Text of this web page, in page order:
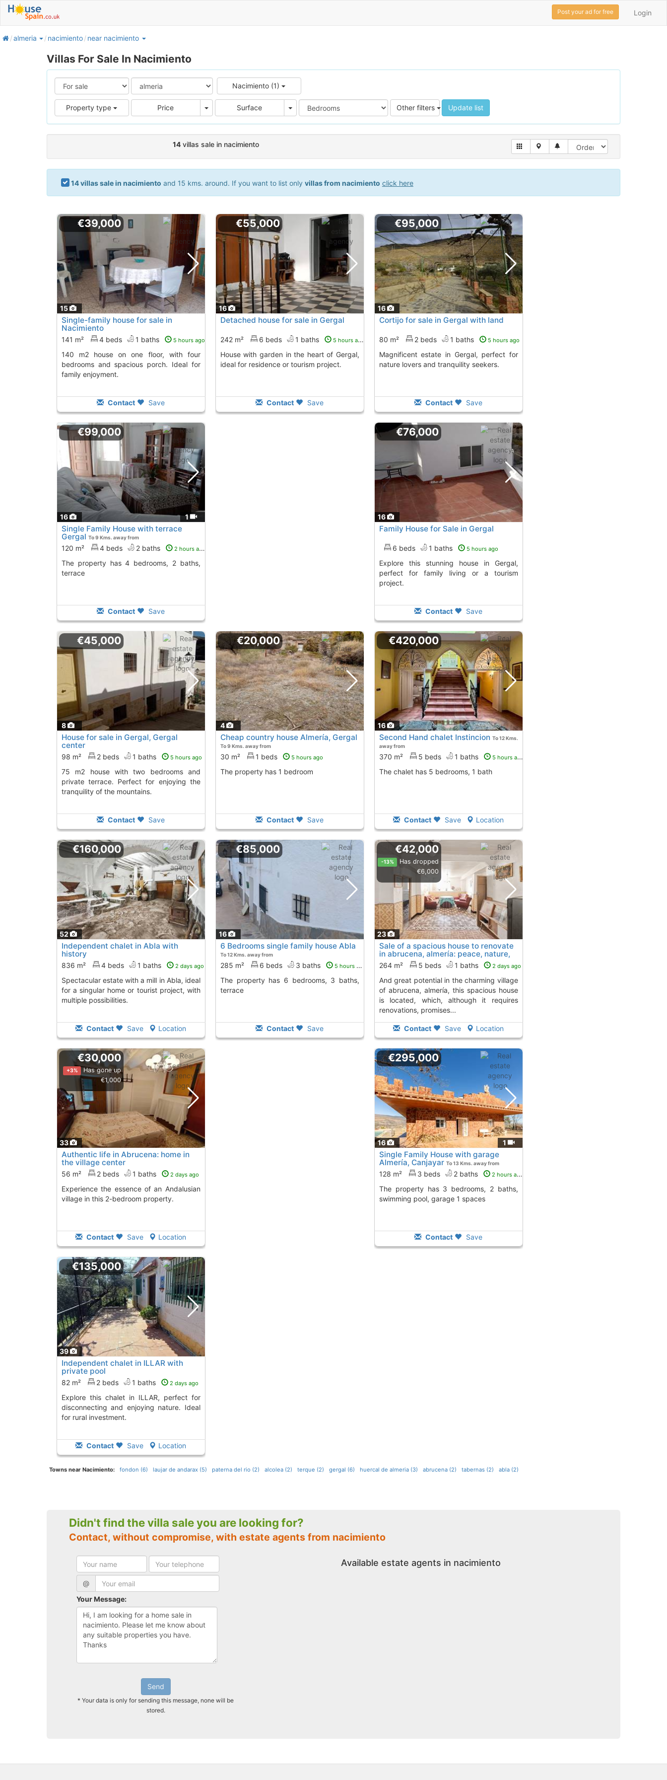
Login
Post your ad for free
homealmeria nacimiento near nacimiento
Villas For Sale In Nacimiento
Nacimiento (1)
Property type Price Price Surface Area Other filters Update list
14 villas sale in nacimiento
14 villas sale in nacimiento and 15 kms. around. If you want to list only villas from nacimiento click here
15
€39,000
Single-family house for sale in
Nacimiento
141 m² 4 beds 1 baths 5 hours ago
140 m2 house on one floor, with four
bedrooms and spacious porch. Ideal for
family enjoyment.
Contact Save
16
€55,000
Detached house for sale in Gergal
242 m² 6 beds 1 baths 5 hours ago
House with garden in the heart of Gergal,
ideal for residence or tourism project.
Contact Save
16
€95,000
Cortijo for sale in Gergal with land
80 m² 2 beds 1 baths 5 hours ago
Magnificent estate in Gergal, perfect for
nature lovers and tranquility seekers.
Contact Save
16 1
€99,000
Single Family House with terrace
Gergal To 9 Kms. away from
120 m² 4 beds 2 baths 2 hours ago
The property has 4 bedrooms, 2 baths,
terrace
Contact Save
16
€76,000
Family House for Sale in Gergal
6 beds 1 baths 5 hours ago
Explore this stunning house in Gergal,
perfect for family living or a tourism
project.
Contact Save
8
€45,000
House for sale in Gergal, Gergal
center
98 m² 2 beds 1 baths 5 hours ago
75 m2 house with two bedrooms and
private terrace. Perfect for enjoying the
tranquility of the mountains.
Contact Save
4
€20,000
Cheap country house Almería, Gergal
To 9 Kms. away from
30 m² 1 beds 5 hours ago
The property has 1 bedroom
Contact Save
16
€420,000
Second Hand chalet Instincion To 12 Kms.
away from
370 m² 5 beds 1 baths 5 hours ago
The chalet has 5 bedrooms, 1 bath
Contact Save Location
52
€160,000
Independent chalet in Abla with
history
836 m² 4 beds 1 baths 2 days ago
Spectacular estate with a mill in Abla, ideal
for a singular home or tourist project, with
multiple possibilities.
Contact Save Location
16
€85,000
6 Bedrooms single family house Abla
To 12 Kms. away from
285 m² 6 beds 3 baths 5 hours ago
The property has 6 bedrooms, 3 baths,
terrace
Contact Save
23
€42,000
-13%
Has dropped
€6,000
Sale of a spacious house to renovate
in abrucena, almería: peace, nature,
and... To 13 Kms. away from
264 m² 5 beds 1 baths 2 days ago
and great potential in the charming village
of abrucena, almería, this spacious house
is located, which, although it requires
renovations, promises...
Contact Save Location
33
€30,000
+3%
Has gone up
€1,000
Authentic life in Abrucena: home in
the village center
56 m² 2 beds 1 baths 2 days ago
Experience the essence of an Andalusian
village in this 2-bedroom property.
Contact Save Location
16 1
€295,000
Single Family House with garage
Almería, Canjayar To 13 Kms. away from
128 m² 3 beds 2 baths 2 hours ago
The property has 3 bedrooms, 2 baths,
swimming pool, garage 1 spaces
Contact Save
39
€135,000
Independent chalet in ILLAR with
private pool
82 m² 2 beds 1 baths 2 days ago
Explore this chalet in ILLAR, perfect for
disconnecting and enjoying nature. Ideal
for rural investment.
Contact Save Location
Towns near Nacimiento: fondon (6) laujar de andarax (5) paterna del rio (2) alcolea (2) terque (2) gergal (6) huercal de almeria (3) abrucena (2) tabernas (2) abla (2)
Didn't find the villa sale you are looking for?
Contact, without compromise, with estate agents from nacimiento
@
Your Message:
Send
* Your data is only for sending this message, none will be
stored.
Available estate agents in nacimiento